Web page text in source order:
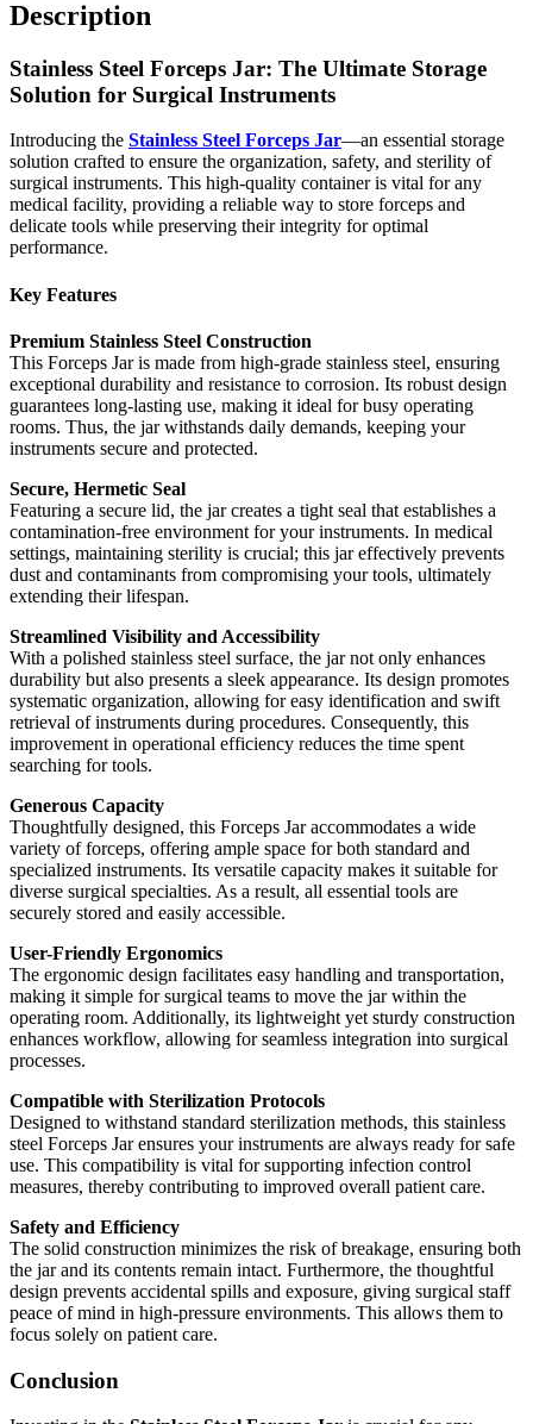
Description
Stainless Steel Forceps Jar: The Ultimate Storage
Solution for Surgical Instruments
Introducing the Stainless Steel Forceps Jar—an essential storage
solution crafted to ensure the organization, safety, and sterility of
surgical instruments. This high-quality container is vital for any
medical facility, providing a reliable way to store forceps and
delicate tools while preserving their integrity for optimal
performance.
Key Features
Premium Stainless Steel Construction
This Forceps Jar is made from high-grade stainless steel, ensuring
exceptional durability and resistance to corrosion. Its robust design
guarantees long-lasting use, making it ideal for busy operating
rooms. Thus, the jar withstands daily demands, keeping your
instruments secure and protected.
Secure, Hermetic Seal
Featuring a secure lid, the jar creates a tight seal that establishes a
contamination-free environment for your instruments. In medical
settings, maintaining sterility is crucial; this jar effectively prevents
dust and contaminants from compromising your tools, ultimately
extending their lifespan.
Streamlined Visibility and Accessibility
With a polished stainless steel surface, the jar not only enhances
durability but also presents a sleek appearance. Its design promotes
systematic organization, allowing for easy identification and swift
retrieval of instruments during procedures. Consequently, this
improvement in operational efficiency reduces the time spent
searching for tools.
Generous Capacity
Thoughtfully designed, this Forceps Jar accommodates a wide
variety of forceps, offering ample space for both standard and
specialized instruments. Its versatile capacity makes it suitable for
diverse surgical specialties. As a result, all essential tools are
securely stored and easily accessible.
User-Friendly Ergonomics
The ergonomic design facilitates easy handling and transportation,
making it simple for surgical teams to move the jar within the
operating room. Additionally, its lightweight yet sturdy construction
enhances workflow, allowing for seamless integration into surgical
processes.
Compatible with Sterilization Protocols
Designed to withstand standard sterilization methods, this stainless
steel Forceps Jar ensures your instruments are always ready for safe
use. This compatibility is vital for supporting infection control
measures, thereby contributing to improved overall patient care.
Safety and Efficiency
The solid construction minimizes the risk of breakage, ensuring both
the jar and its contents remain intact. Furthermore, the thoughtful
design prevents accidental spills and exposure, giving surgical staff
peace of mind in high-pressure environments. This allows them to
focus solely on patient care.
Conclusion